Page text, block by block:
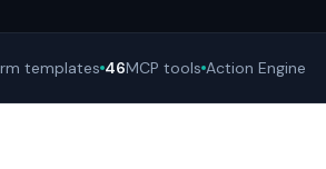
templates 46MCP tools Action Engine